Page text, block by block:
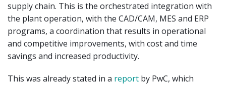
supply chain. This is the orchestrated integration with
the plant operation, with the CAD/CAM, MES and ERP
programs, a coordination that results in operational
and competitive improvements, with cost and time
savings and increased productivity.
This was already stated in a report by PwC, which